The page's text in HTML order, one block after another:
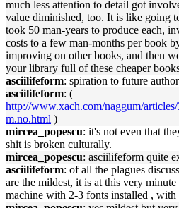
much less attention to detail got
value diminished, too. It is like going
took 50 man-years to produce each,
costs to a few man-months per book
improving on other books, and then
your library full of these cheaper
asciilifeform: spiration to future
asciilifeform: (
http://www.xach.com/naggum/
m.no.html )
mircea_popescu: it's not even that
shit is broken culturally.
mircea_popescu: asciilifeform quite
asciilifeform: of all the plagues
are the mildest, it is at this very
machine with 2-3 fonts installed , with